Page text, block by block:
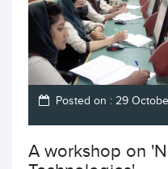
Posted on : 29
A workshop on